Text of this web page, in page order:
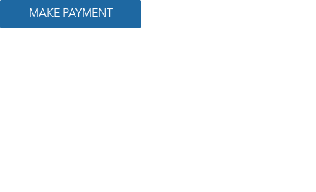
MAKE PAYMENT